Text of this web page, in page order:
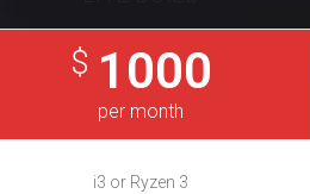
$ 1000
per month
i3 or Ryzen 3